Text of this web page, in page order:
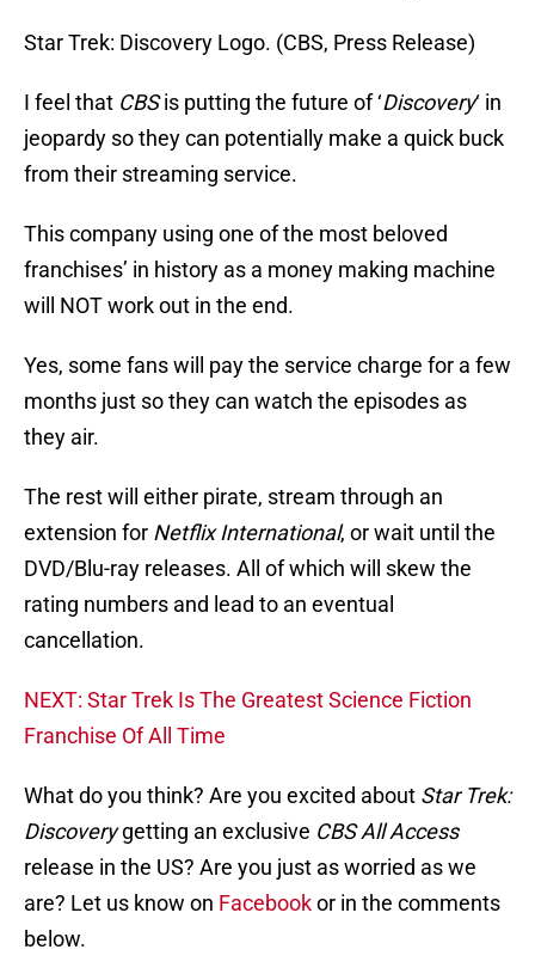
Star Trek: Discovery Logo. (CBS, Press Release)
I feel that CBSis putting the future of ‘Discovery‘ in
jeopardy so they can potentially make a quick buck
from their streaming service.
This company using one of the most beloved
franchises’ in history as a money making machine
will NOT work out in the end.
Yes, some fans will pay the service charge for a few
months just so they can watch the episodes as
they air.
The rest will either pirate, stream through an
extension for Netflix International, or wait until the
DVD/Blu-ray releases. All of which will skew the
rating numbers and lead to an eventual
cancellation.
NEXT: Star Trek Is The Greatest Science Fiction
Franchise Of All Time
What do you think? Are you excited about Star Trek:
Discoverygetting an exclusive CBS All Access
release in the US? Are you just as worried as we
are? Let us know on Facebookor in the comments
below.